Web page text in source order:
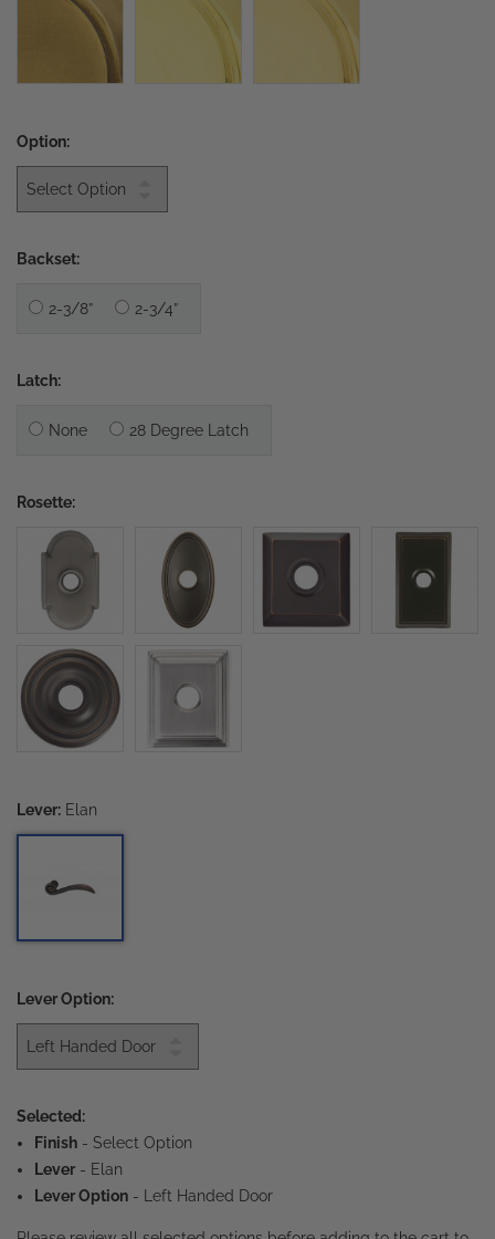
Option:
Backset:
2-3/8” 2-3/4”
Latch:
None 28 Degree Latch
Rosette:
Lever: Elan
Lever Option:
Selected:
Finish - Select Option
Lever - Elan
Lever Option - Left Handed Door